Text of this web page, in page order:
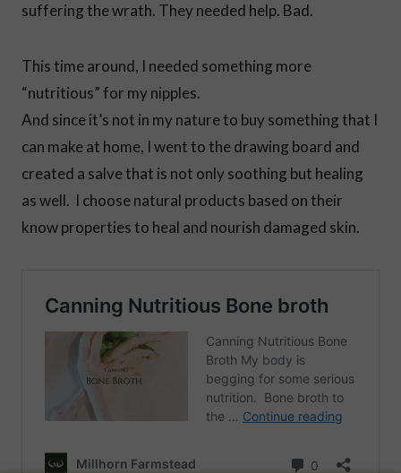
suffering the wrath. They needed help. Bad.
This time around, I needed something more
“nutritious” for my nipples.
And since it’s not in my nature to buy something that I
can make at home, I went to the drawing board and
created a salve that is not only soothing but healing
as well. I choose natural products based on their
know properties to heal and nourish damaged skin.